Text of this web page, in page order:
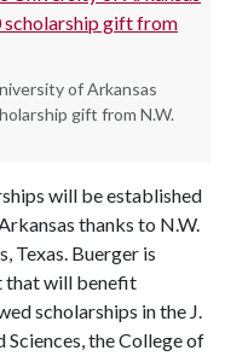
of Arkansas
gift from N.W.
will be established
thanks to N.W.
Texas. Buerger is
that will benefit
scholarships in the J.
the College of